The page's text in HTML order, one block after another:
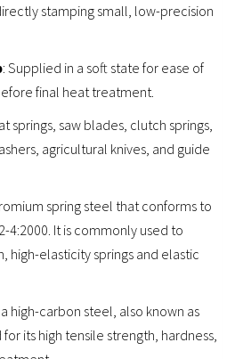
stamping small, low-precision
: Supplied in a soft state for ease of
final heat treatment.
springs, saw blades, clutch springs,
agricultural knives, and guide
spring steel that conforms to
4:2000. It is commonly used to
high-elasticity springs and elastic
high-carbon steel, also known as
for its high tensile strength, hardness,